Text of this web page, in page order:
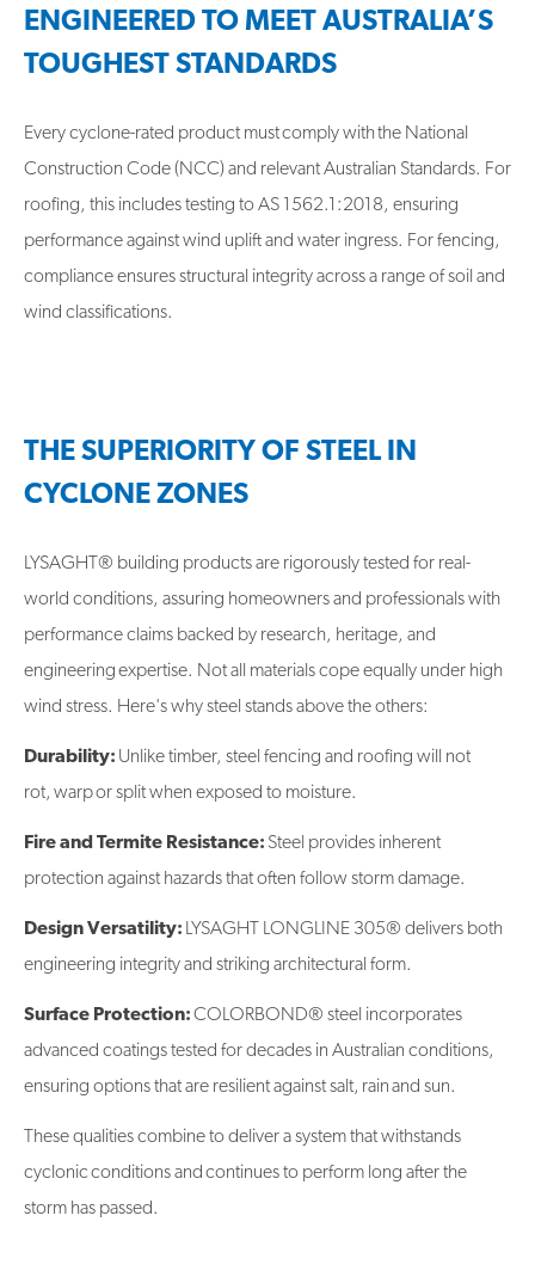
ENGINEERED TO MEET AUSTRALIA’S
TOUGHEST STANDARDS
Every cyclone-rated product must comply with the National
Construction Code (NCC) and relevant Australian Standards. For
roofing, this includes testing to AS 1562.1:2018, ensuring
performance against wind uplift and water ingress. For fencing,
compliance ensures structural integrity across a range of soil and
wind classifications.
THE SUPERIORITY OF STEEL IN
CYCLONE ZONES
LYSAGHT® building products are rigorously tested for real-
world conditions, assuring homeowners and professionals with
performance claims backed by research, heritage, and
engineering expertise. Not all materials cope equally under high
wind stress. Here's why steel stands above the others:
Durability: Unlike timber, steel fencing and roofing will not
rot, warp or split when exposed to moisture.
Fire and Termite Resistance: Steel provides inherent
protection against hazards that often follow storm damage.
Design Versatility: LYSAGHT LONGLINE 305® delivers both
engineering integrity and striking architectural form.
Surface Protection:COLORBOND® steel incorporates
advanced coatings tested for decades in Australian conditions,
ensuring options that are resilient against salt, rain and sun.
These qualities combine to deliver a system that withstands
cyclonic conditions and continues to perform long after the
storm has passed.